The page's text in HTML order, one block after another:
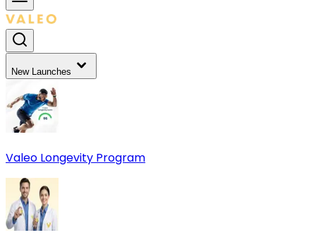
New Launches
Valeo Longevity Program